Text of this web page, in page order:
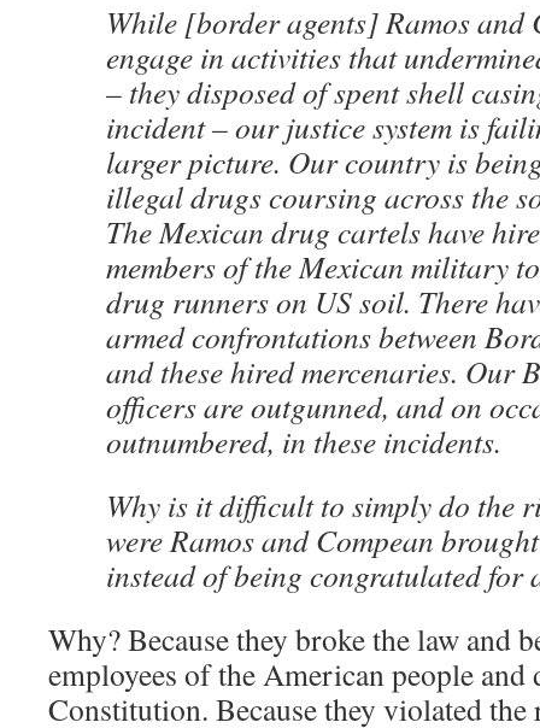
While [border agents] Ramos and
engage in activities that
– they disposed of spent shell
incident – our justice system is
larger picture. Our country is
illegal drugs coursing across the
The Mexican drug cartels have
members of the Mexican military
drug runners on US soil. There
armed confrontations between
and these hired mercenaries. Our
officers are outgunned, and on
outnumbered, in these incidents.
Why is it difficult to simply do the
were Ramos and Compean
instead of being congratulated for
Why? Because they broke the law and
employees of the American people and
Constitution. Because they violated